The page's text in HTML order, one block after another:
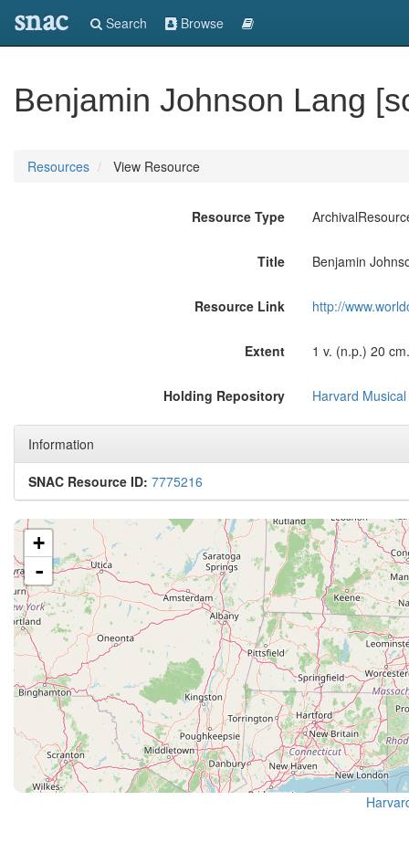
snac Search Browse
Benjamin Johnson Lang
Resources View Resource
Resource Type
Title Benjamin
Resource Link http://
Extent 1 v. (n.p.) 20 cm.
Holding Repository Harvard
Information
SNAC Resource ID: 7775216
+
-